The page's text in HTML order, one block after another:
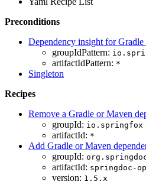
Preconditions
Dependency insight for Gradle
groupIdPattern:
artifactIdPattern: *
Singleton
Recipes
Remove a Gradle or Maven
groupId: io.springfox
artifactId: *
Add Gradle or Maven
groupId:
artifactId: springdoc-
version: 1.5.x